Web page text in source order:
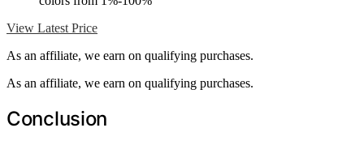
View Latest Price
As an affiliate, we earn on qualifying purchases.
As an affiliate, we earn on qualifying purchases.
Conclusion